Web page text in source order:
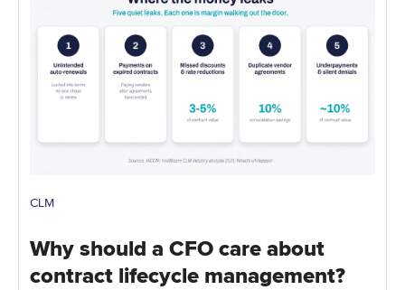
CLM
Why should a CFO care about
contract lifecycle management?